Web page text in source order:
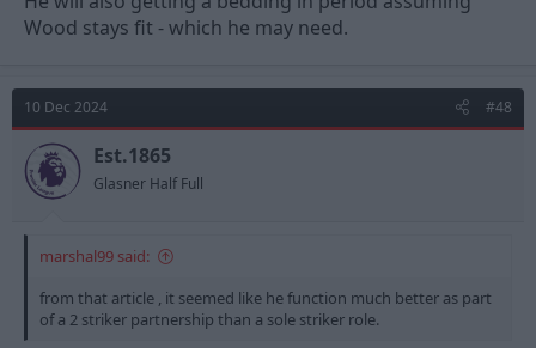
Wood stays fit - which he may need.
10 Dec 2024 #48
Est.1865
Glasner Half Full
marshal99 said:
from that article , it seemed like he function much better as part
of a 2 striker partnership than a sole striker role.